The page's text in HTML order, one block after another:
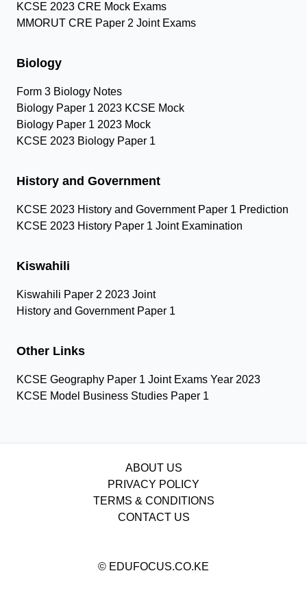
KCSE 2023 CRE Mock Exams
MMORUT CRE Paper 2 Joint Exams
Biology
Form 3 Biology Notes
Biology Paper 1 2023 KCSE Mock
Biology Paper 1 2023 Mock
KCSE 2023 Biology Paper 1
History and Government
KCSE 2023 History and Government Paper 1 Prediction
KCSE 2023 History Paper 1 Joint Examination
Kiswahili
Kiswahili Paper 2 2023 Joint
History and Government Paper 1
Other Links
KCSE Geography Paper 1 Joint Exams Year 2023
KCSE Model Business Studies Paper 1
ABOUT US
PRIVACY POLICY
TERMS & CONDITIONS
CONTACT US
© EDUFOCUS.CO.KE